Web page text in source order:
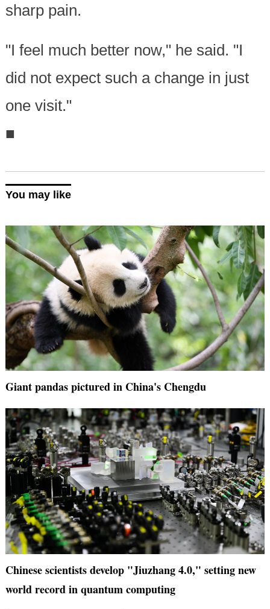
sharp pain.
"I feel much better now," he said. "I
did not expect such a change in just
one visit."
■
You may like
Giant pandas pictured in China's Chengdu
Chinese scientists develop "Jiuzhang 4.0," setting new
world record in quantum computing